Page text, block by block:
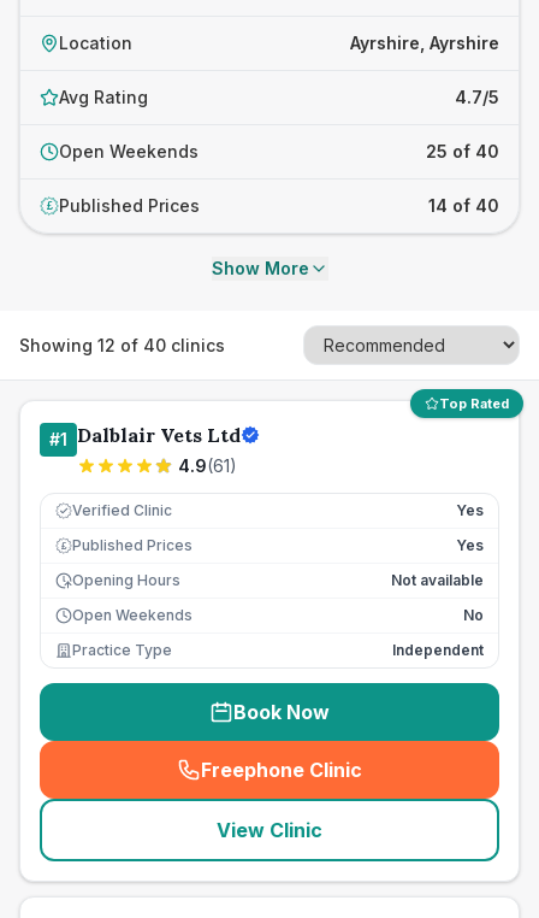
Location Ayrshire, Ayrshire
Avg Rating 4.7/5
Open Weekends 25 of 40
£ Published Prices 14 of 40
Show More
Showing 12 of 40 clinics
Top Rated
#1 Dalblair Vets Ltd
4.9(61)
Verified Clinic Yes
£ Published Prices
Yes
Opening Hours
Not available
Open Weekends
No
Practice Type
Independent
Book Now
Freephone Clinic
(seo_lab_card_freephone
View Clinic